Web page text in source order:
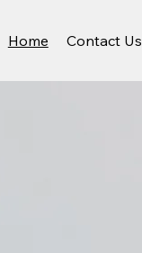
Home Contact Us